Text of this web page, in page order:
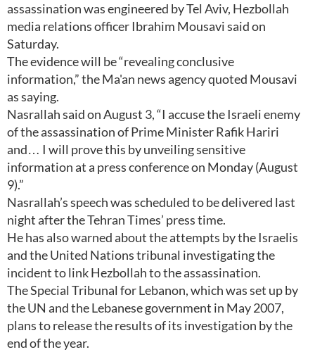
assassination was engineered by Tel Aviv, Hezbollah
media relations officer Ibrahim Mousavi said on
Saturday.
The evidence will be “revealing conclusive
information,” the Ma'an news agency quoted Mousavi
as saying.
Nasrallah said on August 3, “I accuse the Israeli enemy
of the assassination of Prime Minister Rafik Hariri
and… I will prove this by unveiling sensitive
information at a press conference on Monday (August
9).”
Nasrallah’s speech was scheduled to be delivered last
night after the Tehran Times’ press time.
He has also warned about the attempts by the Israelis
and the United Nations tribunal investigating the
incident to link Hezbollah to the assassination.
The Special Tribunal for Lebanon, which was set up by
the UN and the Lebanese government in May 2007,
plans to release the results of its investigation by the
end of the year.